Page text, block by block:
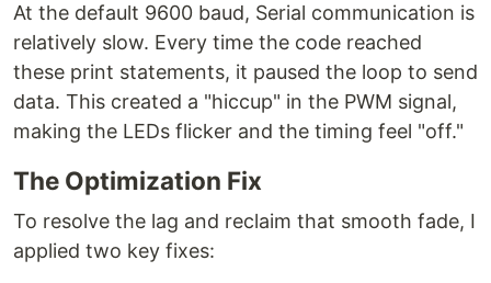
At the default 9600 baud, Serial communication is
relatively slow. Every time the code reached
these print statements, it paused the loop to send
data. This created a "hiccup" in the PWM signal,
making the LEDs flicker and the timing feel "off."
The Optimization Fix
To resolve the lag and reclaim that smooth fade, I
applied two key fixes: